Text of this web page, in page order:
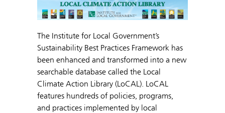
The Institute for Local Government’s
Sustainability Best Practices Framework has
been enhanced and transformed into a new
searchable database called the Local
Climate Action Library (LoCAL). LoCAL
features hundreds of policies, programs,
and practices implemented by local